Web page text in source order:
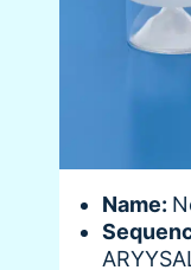
Name: